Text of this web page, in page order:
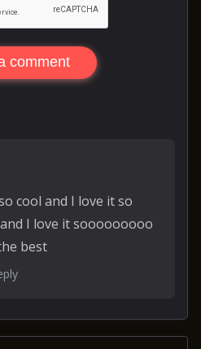
comment
cool and I love it so
I love it sooooooooo
best